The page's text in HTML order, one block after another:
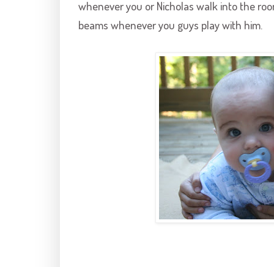
whenever you or Nicholas walk into the
beams whenever you guys play with him.